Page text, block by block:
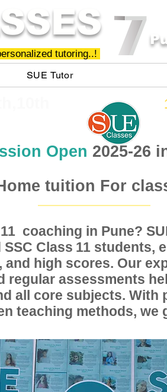
tutoring..!
SUE Tutor
Open 2025-26
tuition For
coaching in Pune?
SSC Class students,
high scores. Our
regular assessments
all core subjects. With
teaching methods, we
11
11